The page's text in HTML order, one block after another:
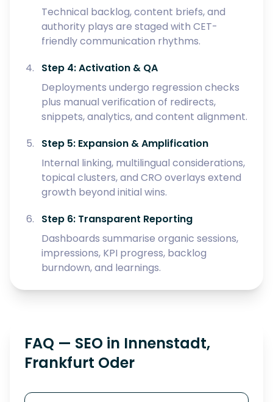
Technical backlog, content briefs, and
authority plays are staged with CET-
friendly communication rhythms.
Step 4: Activation & QA
Deployments undergo regression checks
plus manual verification of redirects,
snippets, analytics, and content alignment.
Step 5: Expansion & Amplification
Internal linking, multilingual considerations,
topical clusters, and CRO overlays extend
growth beyond initial wins.
Step 6: Transparent Reporting
Dashboards summarise organic sessions,
impressions, KPI progress, backlog
burndown, and learnings.
FAQ — SEO in Innenstadt,
Frankfurt Oder